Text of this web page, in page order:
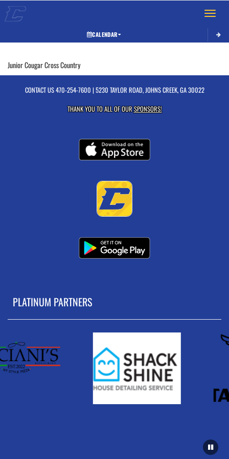
Toggle
CALENDAR
Junior Cougar Cross Country
CONTACT US470-254-7600 | 5230 TAYLOR ROAD, JOHNS CREEK, GA 30022
THANK YOU TO ALL OF OURSPONSORS!
PLATINUM PARTNERS